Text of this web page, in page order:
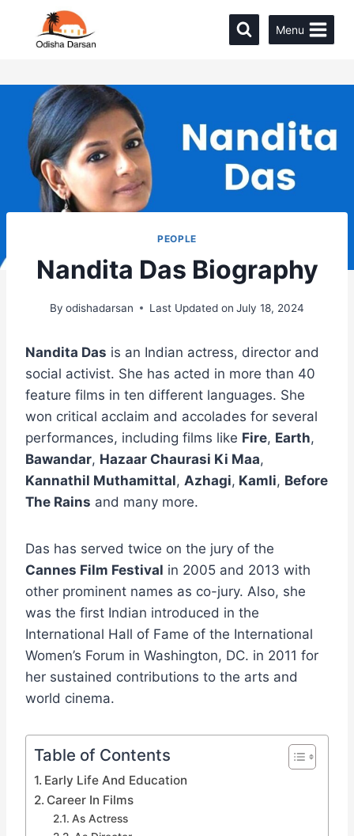
Menu
PEOPLE
Nandita Das Biography
By odishadarsan Last Updated on July 18, 2024
Nandita Das is an Indian actress, director and
social activist. She has acted in more than 40
feature films in ten different languages. She
won critical acclaim and accolades for several
performances, including films like Fire, Earth,
Bawandar, Hazaar Chaurasi Ki Maa,
Kannathil Muthamittal, Azhagi, Kamli, Before
The Rains and many more.
Das has served twice on the jury of the
Cannes Film Festival in 2005 and 2013 with
other prominent names as co-jury. Also, she
was the first Indian introduced in the
International Hall of Fame of the International
Women’s Forum in Washington, DC. in 2011 for
her sustained contributions to the arts and
world cinema.
Table of Contents
Early Life And Education
Career In Films
As Actress